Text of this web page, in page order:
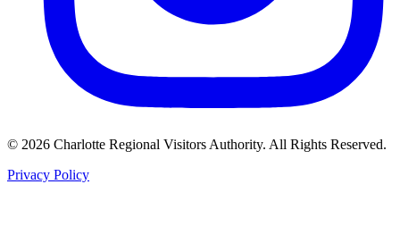
© 2026 Charlotte Regional Visitors Authority. All Rights Reserved.
Privacy Policy